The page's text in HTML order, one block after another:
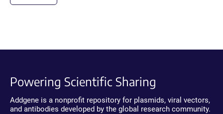
Powering Scientific Sharing
Addgene is a nonprofit repository for plasmids, viral vectors,
and antibodies developed by the global research community.